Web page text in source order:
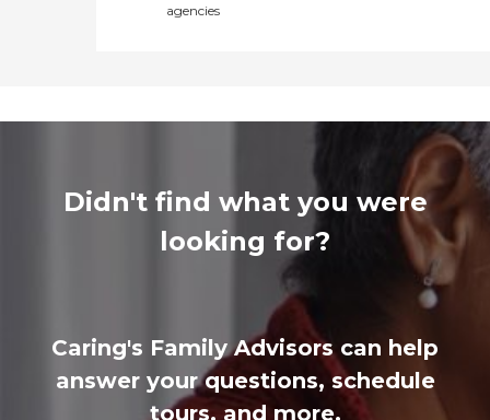
agencies
Didn't find what you were
looking for?
Caring's Family Advisors can help
answer your questions, schedule
tours, and more.